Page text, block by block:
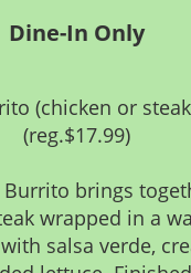
Dine-In Only
(chicken or
(reg.$17.99)
brings
wrapped in a
salsa verde,